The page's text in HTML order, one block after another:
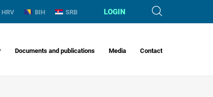
HRV BIH SRB LOGIN
Documents and publications Media Contact